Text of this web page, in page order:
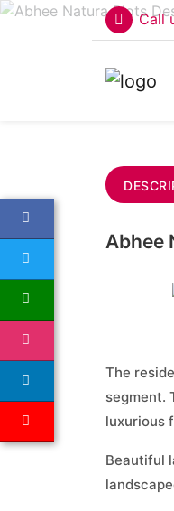
Call
Abhee
The
segment.
luxurious
Beautiful